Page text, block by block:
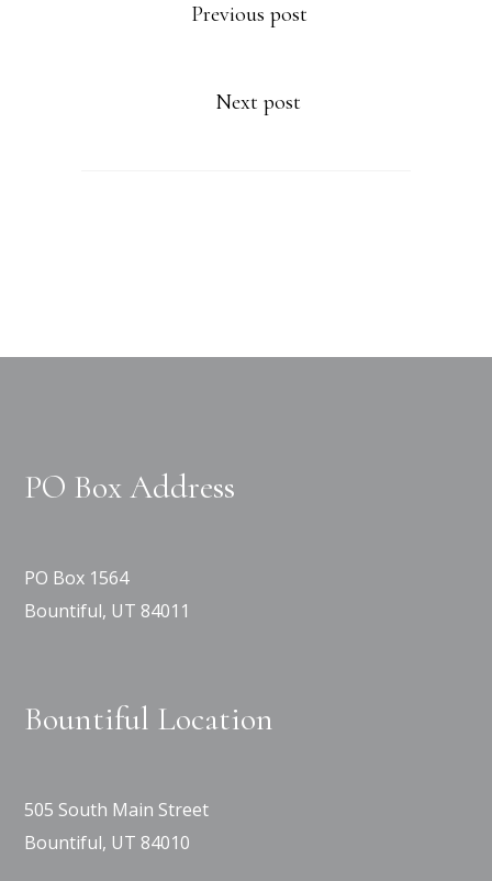
Previous post
Next post
PO Box Address
PO Box 1564
Bountiful, UT 84011
Bountiful Location
505 South Main Street
Bountiful, UT 84010